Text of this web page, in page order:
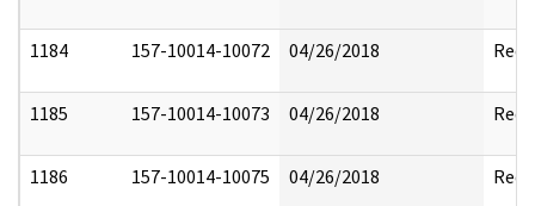
1184 157-10014-10072 04/26/2018
1185 157-10014-10073 04/26/2018
1186 157-10014-10075 04/26/2018